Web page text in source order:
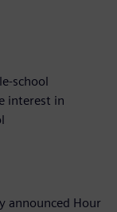
school
interest in
announced Hour